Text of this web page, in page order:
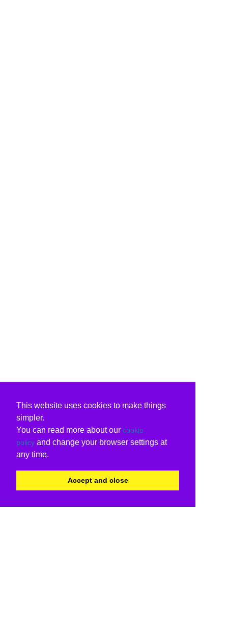
This website uses cookies to make things
simpler.
You can read more about our cookie
policy and change your browser settings at
any time.
Accept and close